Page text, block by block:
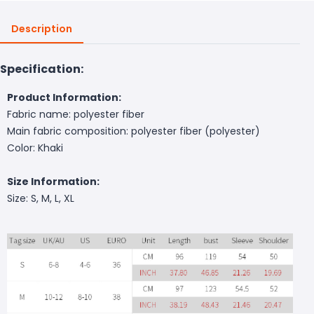
Description
Specification:
Product Information:
Fabric name: polyester fiber
Main fabric composition: polyester fiber (polyester)
Color: Khaki
Size Information:
Size: S, M, L, XL